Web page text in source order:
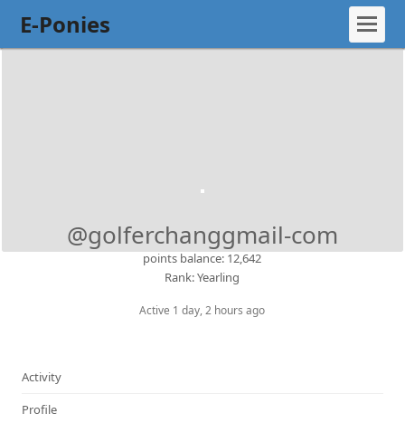
E-Ponies
@golferchanggmail-com
points balance: 12,642
Rank: Yearling
Active 1 day, 2 hours ago
Activity
Profile